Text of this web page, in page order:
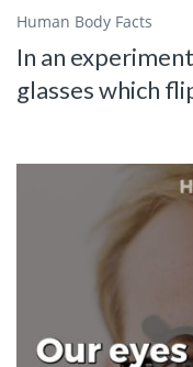
Human Body Facts
In an
glasses which